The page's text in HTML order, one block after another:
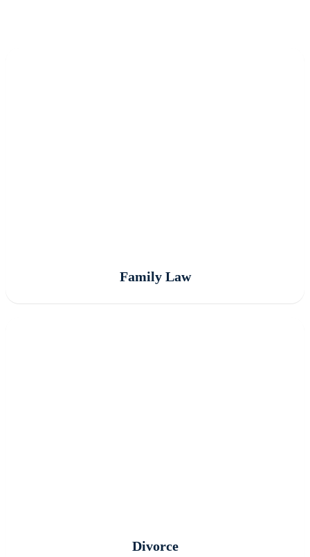
Family Law
Divorce